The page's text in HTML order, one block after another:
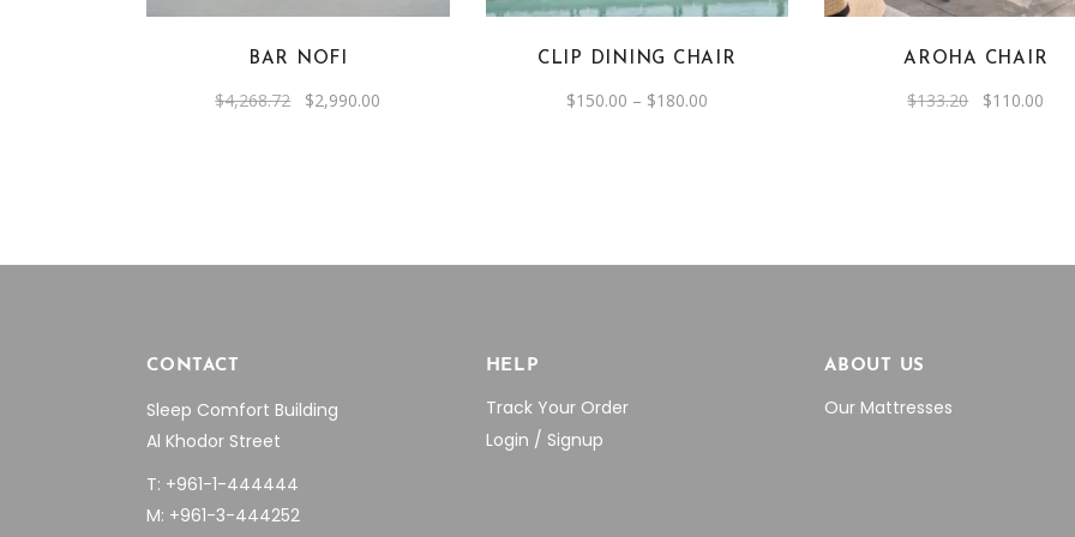
BAR NOFI
$4,268.72 Original
price
$2,990.00
The
may
be
CLIP DINING CHAIR
$150.00 – $180.00Price
The
may
be
AROHA CHAIR
$133.20 Original
price
$110.00
CONTACT
Sleep Comfort Building
Al Khodor Street
T: +961-1-444444
M: +961-3-444252
HELP
Track Your Order
Login / Signup
ABOUT US
Our Mattresses